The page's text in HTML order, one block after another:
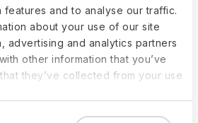
and to analyse our traffic.
about your use of our site
advertising and analytics partners
other information that you’ve
they’ve collected from your use